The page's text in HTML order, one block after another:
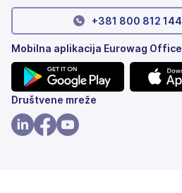
+381 800 812 144
Mobilna aplikacija Eurowag Office
(otvara
se
na
Društvene mreže